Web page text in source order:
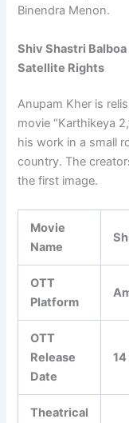
Binendra Menon.
Shiv Shastri
Satellite Rights
Anupam Kher is
movie “Karthikeya
his work in a small
country. The
the first image.
Movie
Name
OTT
Platform
OTT
Release
Date
Theatrical